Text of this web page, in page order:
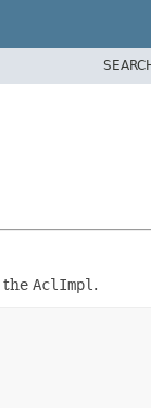
the AclImpl .